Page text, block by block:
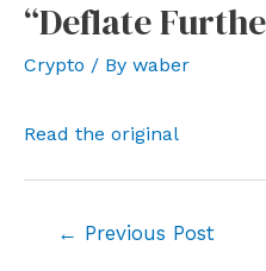
“Deflate
Crypto / By waber
Read the original
← Previous Post